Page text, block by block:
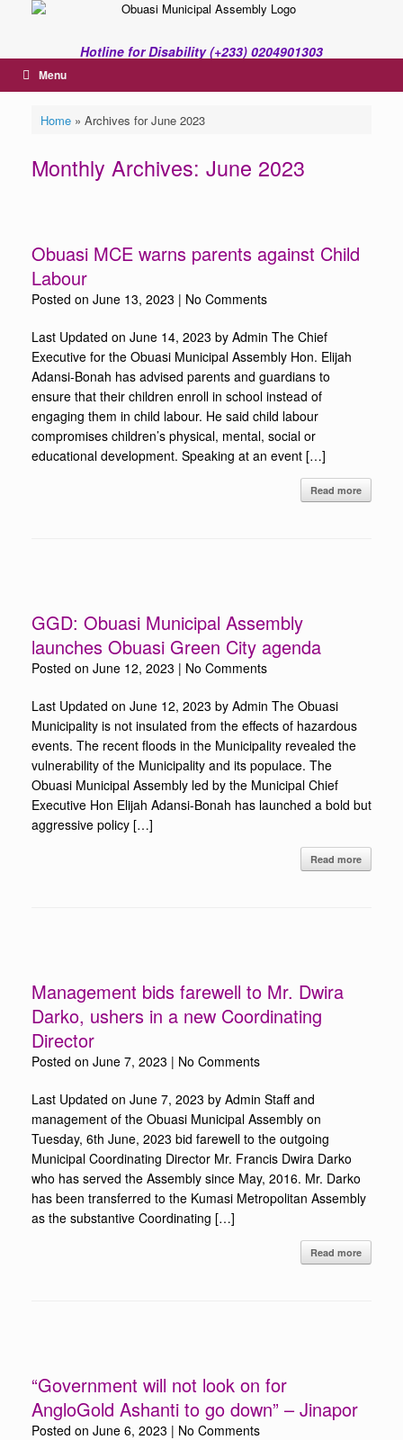
Hotline for Disability (+233) 0204901303
Menu
Home» Archives for June 2023
Monthly Archives: June 2023
Obuasi MCE warns parents against Child
Labour
Posted on June 13, 2023 | No Comments
Last Updated on June 14, 2023 by Admin The Chief
Executive for the Obuasi Municipal Assembly Hon. Elijah
Adansi-Bonah has advised parents and guardians to
ensure that their children enroll in school instead of
engaging them in child labour. He said child labour
compromises children’s physical, mental, social or
educational development. Speaking at an event […]
Read more
GGD: Obuasi Municipal Assembly
launches Obuasi Green City agenda
Posted on June 12, 2023 | No Comments
Last Updated on June 12, 2023 by Admin The Obuasi
Municipality is not insulated from the effects of hazardous
events. The recent floods in the Municipality revealed the
vulnerability of the Municipality and its populace. The
Obuasi Municipal Assembly led by the Municipal Chief
Executive Hon Elijah Adansi-Bonah has launched a bold but
aggressive policy […]
Read more
Management bids farewell to Mr. Dwira
Darko, ushers in a new Coordinating
Director
Posted on June 7, 2023 | No Comments
Last Updated on June 7, 2023 by Admin Staff and
management of the Obuasi Municipal Assembly on
Tuesday, 6th June, 2023 bid farewell to the outgoing
Municipal Coordinating Director Mr. Francis Dwira Darko
who has served the Assembly since May, 2016. Mr. Darko
has been transferred to the Kumasi Metropolitan Assembly
as the substantive Coordinating […]
Read more
“Government will not look on for
AngloGold Ashanti to go down” – Jinapor
Posted on June 6, 2023 | No Comments